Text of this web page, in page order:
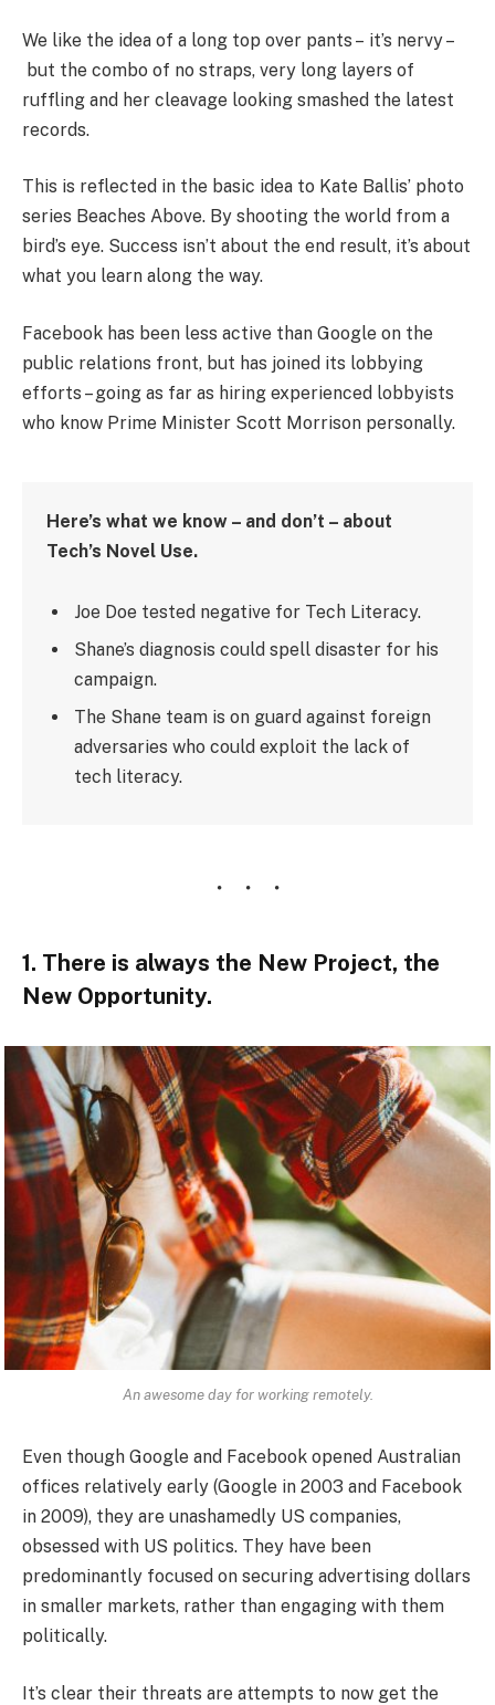
We like the idea of a long top over pants – it’s nervy –
but the combo of no straps, very long layers of
ruffling and her cleavage looking smashed the latest
records.
This is reflected in the basic idea to Kate Ballis’ photo
series Beaches Above. By shooting the world from a
bird’s eye. Success isn’t about the end result, it’s about
what you learn along the way.
Facebook has been less active than Google on the
public relations front, but has joined its lobbying
efforts – going as far as hiring experienced lobbyists
who know Prime Minister Scott Morrison personally.
Here’s what we know – and don’t – about
Tech’s Novel Use.
Joe Doe tested negative for Tech Literacy.
Shane’s diagnosis could spell disaster for his
campaign.
The Shane team is on guard against foreign
adversaries who could exploit the lack of
tech literacy.
1. There is always the New Project, the
New Opportunity.
An awesome day for working remotely.
Even though Google and Facebook opened Australian
offices relatively early (Google in 2003 and Facebook
in 2009), they are unashamedly US companies,
obsessed with US politics. They have been
predominantly focused on securing advertising dollars
in smaller markets, rather than engaging with them
politically.
It’s clear their threats are attempts to now get the